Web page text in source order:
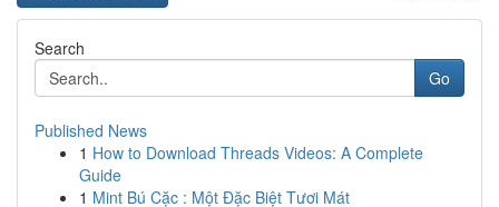
Search
Go
Published News
1 How to Download Threads Videos: A Complete
Guide
1 Mint Bú Cặc : Một Đặc Biệt Tươi Mát